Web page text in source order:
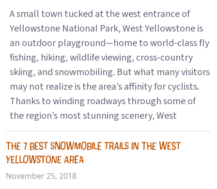
A small town tucked at the west entrance of
Yellowstone National Park, West Yellowstone is
an outdoor playground—home to world-class fly
fishing, hiking, wildlife viewing, cross-country
skiing, and snowmobiling. But what many visitors
may not realize is the area’s affinity for cyclists.
Thanks to winding roadways through some of
the region’s most stunning scenery, West
THE 7 BEST SNOWMOBILE TRAILS IN THE WEST
YELLOWSTONE AREA
November 25, 2018